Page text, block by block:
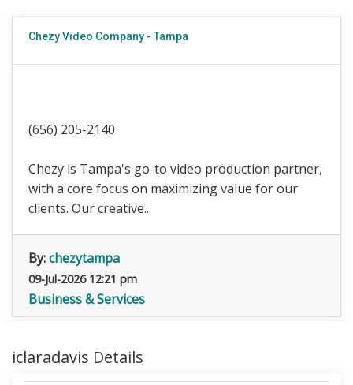
Chezy Video Company - Tampa
(656) 205-2140
Chezy is Tampa's go-to video production partner,
with a core focus on maximizing value for our
clients. Our creative...
By:chezytampa
09-Jul-2026 12:21 pm
Business & Services
iclaradavis Details